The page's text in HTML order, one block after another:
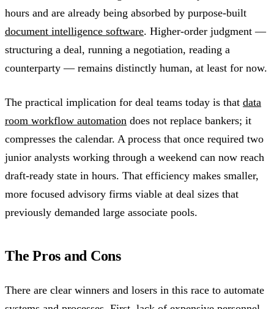
hours and are already being absorbed by purpose-built
document intelligence software. Higher-order judgment —
structuring a deal, running a negotiation, reading a
counterparty — remains distinctly human, at least for now.
The practical implication for deal teams today is that data
room workflow automation does not replace bankers; it
compresses the calendar. A process that once required two
junior analysts working through a weekend can now reach
draft-ready state in hours. That efficiency makes smaller,
more focused advisory firms viable at deal sizes that
previously demanded large associate pools.
The Pros and Cons
There are clear winners and losers in this race to automate